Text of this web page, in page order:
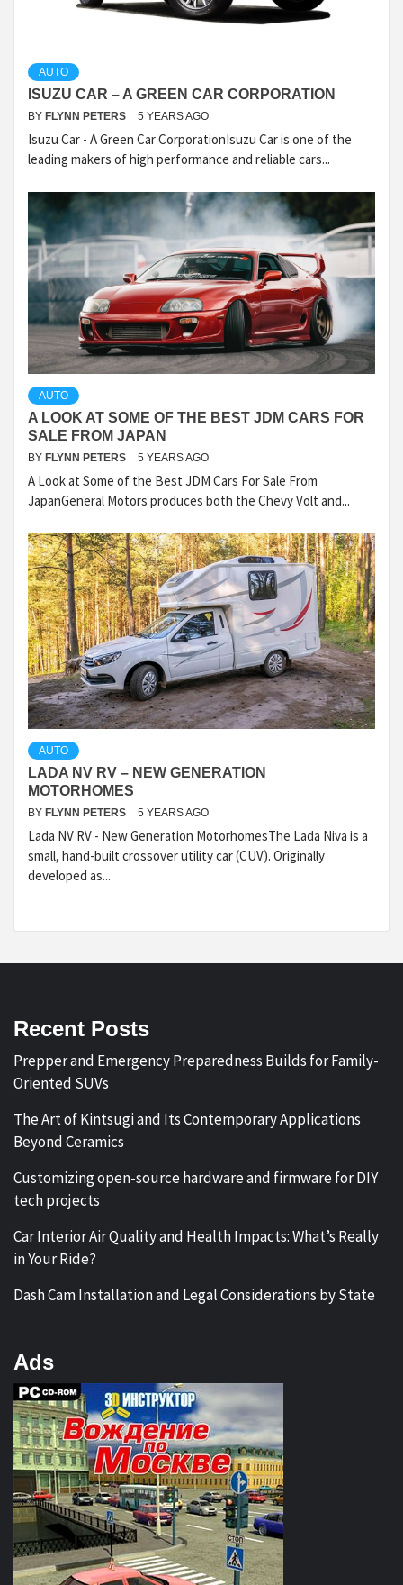
AUTO
ISUZU CAR – A GREEN CAR CORPORATION
BY FLYNN PETERS 5 YEARS AGO
Isuzu Car - A Green Car CorporationIsuzu Car is one of the
leading makers of high performance and reliable cars...
AUTO
A LOOK AT SOME OF THE BEST JDM CARS FOR
SALE FROM JAPAN
BY FLYNN PETERS 5 YEARS AGO
A Look at Some of the Best JDM Cars For Sale From
JapanGeneral Motors produces both the Chevy Volt and...
AUTO
LADA NV RV – NEW GENERATION
MOTORHOMES
BY FLYNN PETERS 5 YEARS AGO
Lada NV RV - New Generation MotorhomesThe Lada Niva is a
small, hand-built crossover utility car (CUV). Originally
developed as...
Recent Posts
Prepper and Emergency Preparedness Builds for Family-
Oriented SUVs
The Art of Kintsugi and Its Contemporary Applications
Beyond Ceramics
Customizing open-source hardware and firmware for DIY
tech projects
Car Interior Air Quality and Health Impacts: What’s Really
in Your Ride?
Dash Cam Installation and Legal Considerations by State
Ads